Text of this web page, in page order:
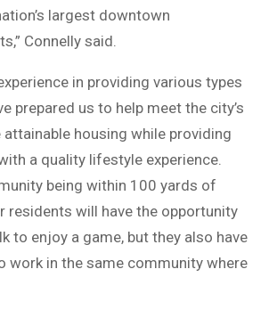
largest downtown
Connelly said.
in providing various types
prepared us to help meet the city’s
housing while providing
a quality lifestyle experience.
being within 100 yards of
residents will have the opportunity
to enjoy a game, but they also have
work in the same community where